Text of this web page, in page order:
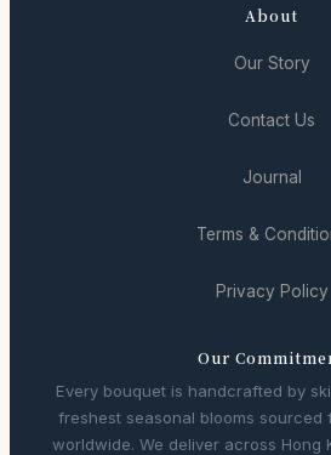
About
Our Story
Contact Us
Journal
Terms &
Privacy Policy
Our
Every bouquet is handcrafted by
freshest seasonal blooms sourced
worldwide. We deliver across Hong